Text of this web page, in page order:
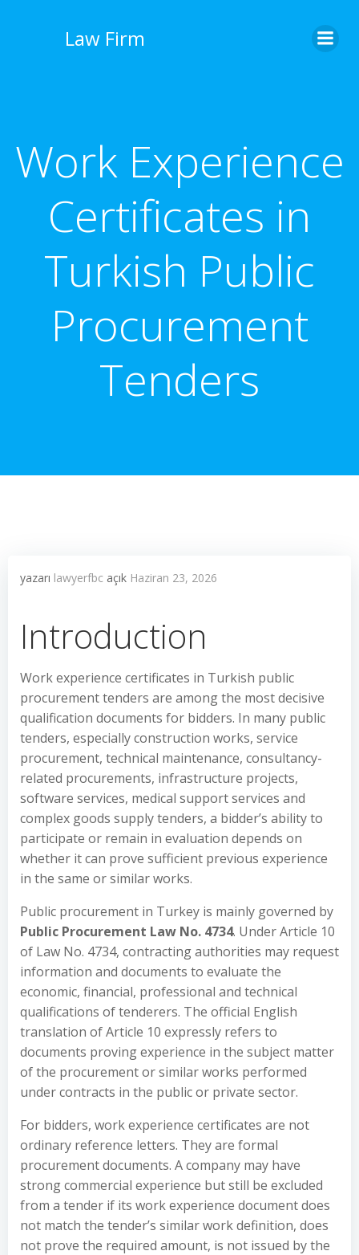
Law Firm
Work Experience
Certificates in
Turkish Public
Procurement
Tenders
yazarı lawyerfbc açık Haziran 23, 2026
Introduction
Work experience certificates in Turkish public
procurement tenders are among the most decisive
qualification documents for bidders. In many public
tenders, especially construction works, service
procurement, technical maintenance, consultancy-
related procurements, infrastructure projects,
software services, medical support services and
complex goods supply tenders, a bidder’s ability to
participate or remain in evaluation depends on
whether it can prove sufficient previous experience
in the same or similar works.
Public procurement in Turkey is mainly governed by
Public Procurement Law No. 4734. Under Article 10
of Law No. 4734, contracting authorities may request
information and documents to evaluate the
economic, financial, professional and technical
qualifications of tenderers. The official English
translation of Article 10 expressly refers to
documents proving experience in the subject matter
of the procurement or similar works performed
under contracts in the public or private sector.
For bidders, work experience certificates are not
ordinary reference letters. They are formal
procurement documents. A company may have
strong commercial experience but still be excluded
from a tender if its work experience document does
not match the tender’s similar work definition, does
not prove the required amount, is not issued by the